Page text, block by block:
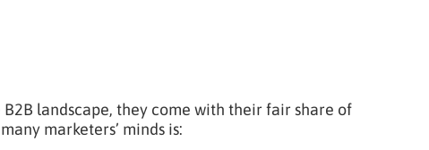
landscape, they come with their fair share of
marketers’ minds is: